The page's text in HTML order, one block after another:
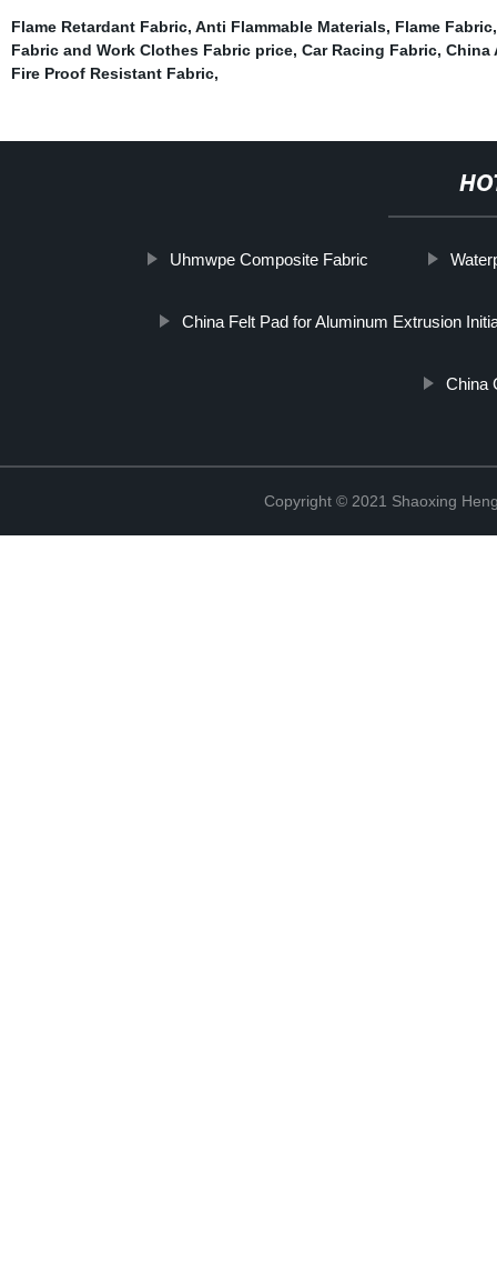
Flame Retardant Fabric, Anti Flammable Materials, Flame Fabric
Fabric and Work Clothes Fabric price, Car Racing Fabric, China
Fire Proof Resistant Fabric,
Uhmwpe Composite Fabric
China Felt Pad for Aluminum Extrusion
China
Copyright © 2021 Shaoxing